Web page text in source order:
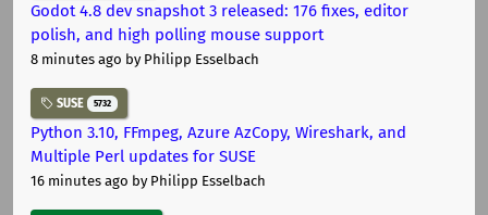
Godot 4.8 dev snapshot 3 released: 176 fixes, editor
polish, and high polling mouse support
8 minutes ago by Philipp Esselbach
SUSE 5732
Python 3.10, FFmpeg, Azure AzCopy, Wireshark, and
Multiple Perl updates for SUSE
16 minutes ago by Philipp Esselbach